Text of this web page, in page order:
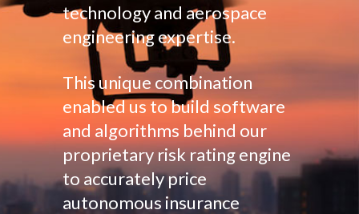
technology and aerospace
engineering expertise.
This unique combination
enabled us to build software
and algorithms behind our
proprietary risk rating engine
to accurately price
autonomous insurance